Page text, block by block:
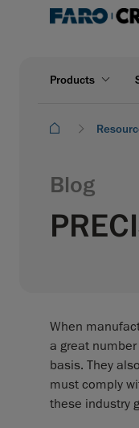
Products
Blog
When
a great
basis. They
must comply
these industry